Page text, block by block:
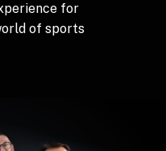
for
of sports